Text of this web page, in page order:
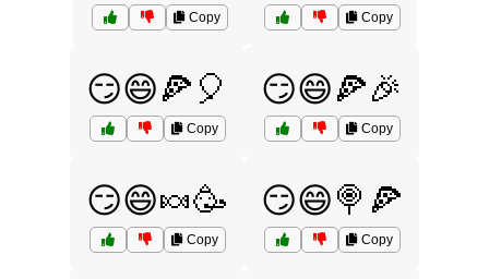
Copy Copy
😏😄🍕🎈
Copy
😏😄🍕🎉
Copy
😏😄🍬🥳
Copy
😏😄🍭🍕
Copy